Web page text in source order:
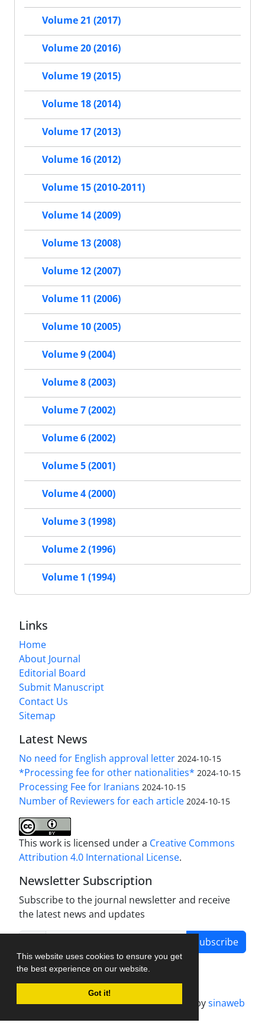
This website uses cookies to ensure you get
the best experience on our website.
Got it!
Volume 21 (2017)
Volume 20 (2016)
Volume 19 (2015)
Volume 18 (2014)
Volume 17 (2013)
Volume 16 (2012)
Volume 15 (2010-2011)
Volume 14 (2009)
Volume 13 (2008)
Volume 12 (2007)
Volume 11 (2006)
Volume 10 (2005)
Volume 9 (2004)
Volume 8 (2003)
Volume 7 (2002)
Volume 6 (2002)
Volume 5 (2001)
Volume 4 (2000)
Volume 3 (1998)
Volume 2 (1996)
Volume 1 (1994)
Links
Home
About Journal
Editorial Board
Submit Manuscript
Contact Us
Sitemap
Latest News
No need for English approval letter 2024-10-15
*Processing fee for other nationalities* 2024-10-15
Processing Fee for Iranians 2024-10-15
Number of Reviewers for each article 2024-10-15
This work is licensed under a Creative Commons
Attribution 4.0 International License.
Newsletter Subscription
Subscribe to the journal newsletter and receive
the latest news and updates
Subscribe
Journal management system.designed bysinaweb